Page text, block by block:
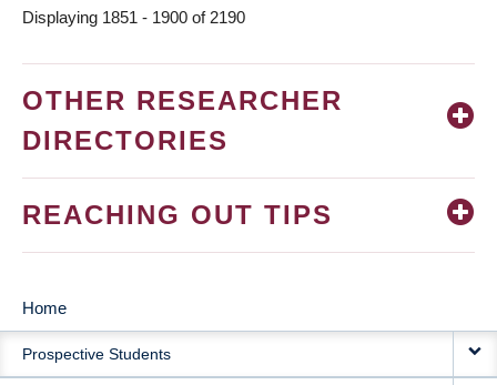
Displaying 1851 - 1900 of 2190
OTHER RESEARCHER
DIRECTORIES
REACHING OUT TIPS
MAIN
NAVIGATION
Home
Prospective Students